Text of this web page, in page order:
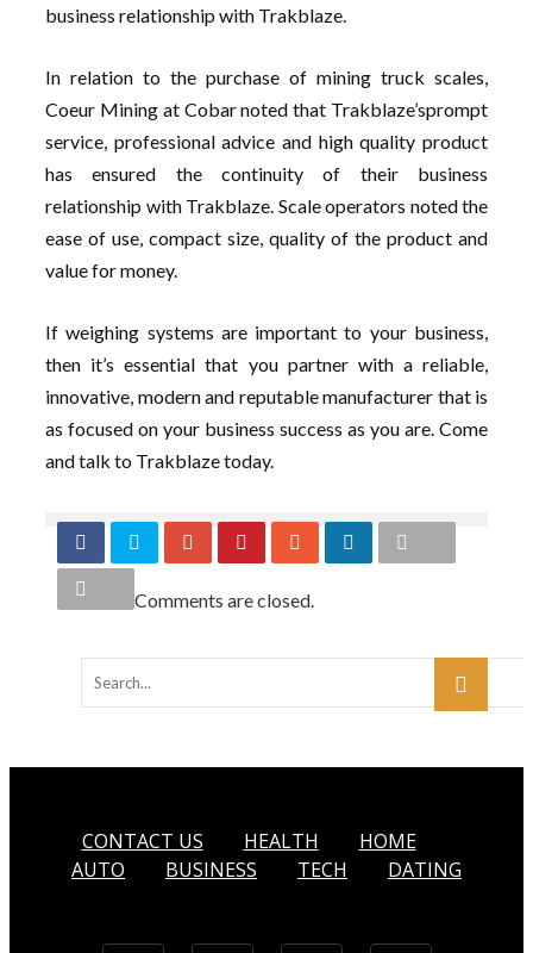
business relationship with Trakblaze.
In relation to the purchase of mining truck scales,
Coeur Mining at Cobar noted that Trakblaze’sprompt
service, professional advice and high quality product
has ensured the continuity of their business
relationship with Trakblaze. Scale operators noted the
ease of use, compact size, quality of the product and
value for money.
If weighing systems are important to your business,
then it’s essential that you partner with a reliable,
innovative, modern and reputable manufacturer that is
as focused on your business success as you are. Come
and talk to Trakblaze today.
Comments are closed.
CONTACT US HEALTH
HOME
AUTO
BUSINESS TECH DATING